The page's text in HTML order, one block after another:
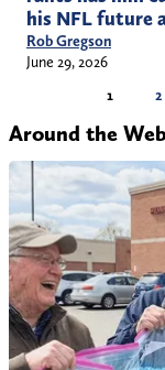
his NFL future
Rob Gregson
June 29, 2026
1
2
Around the